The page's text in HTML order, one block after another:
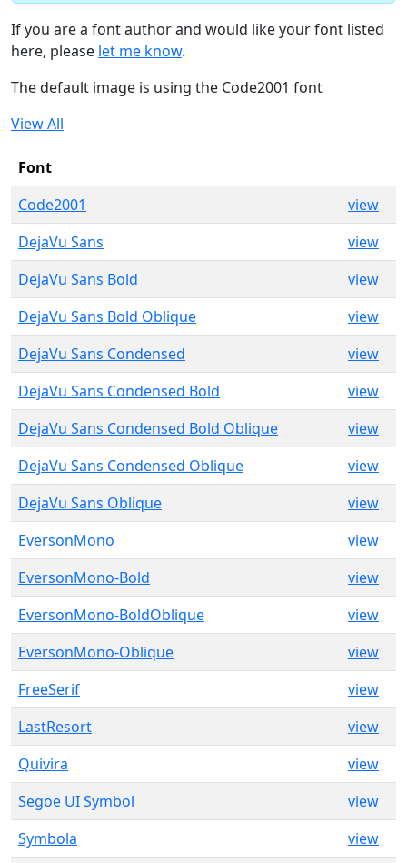
If you are a font author and would like your font listed
here, please let me know.
The default image is using the Code2001 font
View All
Font
Code2001
view
DejaVu Sans
view
DejaVu Sans Bold
view
DejaVu Sans Bold Oblique
view
DejaVu Sans Condensed
view
DejaVu Sans Condensed Bold
view
DejaVu Sans Condensed Bold Oblique
view
DejaVu Sans Condensed Oblique
view
DejaVu Sans Oblique
view
EversonMono
view
EversonMono-Bold
view
EversonMono-BoldOblique
view
EversonMono-Oblique
view
FreeSerif
view
LastResort
view
Quivira
view
Segoe UI Symbol
view
Symbola
view